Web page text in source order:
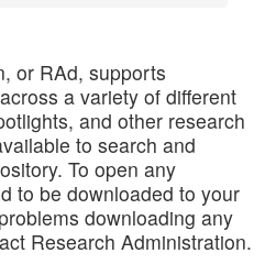
or RAd, supports
a variety of different
and other research
to search and
To open any
to be downloaded to your
downloading any
Research Administration.